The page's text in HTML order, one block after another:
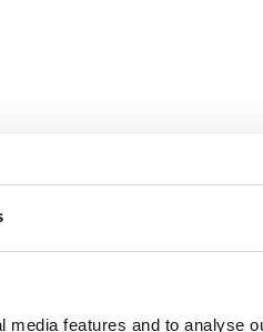
features and to analyse